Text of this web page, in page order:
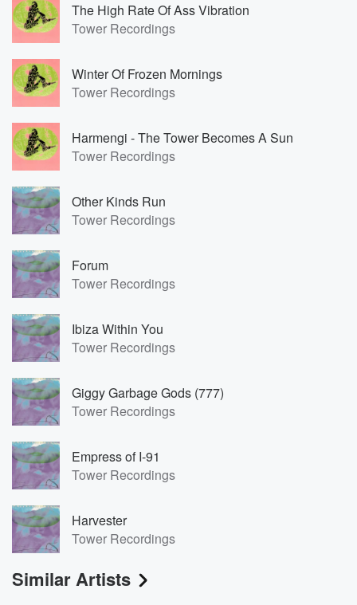
The High Rate Of Ass Vibration
Tower Recordings
Winter Of Frozen Mornings
Tower Recordings
Harmengi - The Tower Becomes A Sun
Tower Recordings
Other Kinds Run
Tower Recordings
Forum
Tower Recordings
Ibiza Within You
Tower Recordings
Giggy Garbage Gods (777)
Tower Recordings
Empress of I-91
Tower Recordings
Harvester
Tower Recordings
Similar Artists